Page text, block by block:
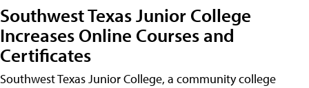
Southwest Texas Junior College
Increases Online Courses and
Certificates
Southwest Texas Junior College, a community college